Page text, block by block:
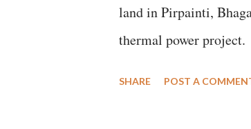
land in Pirpainti,
thermal power project.
SHARE POST A